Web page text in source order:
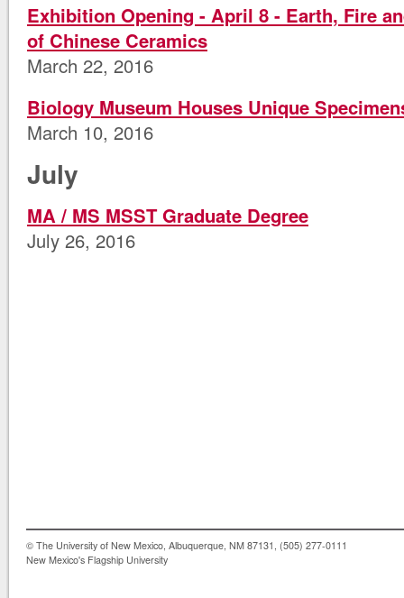
Exhibition Opening - April 8 - Earth, Fire
of Chinese Ceramics
March 22, 2016
Biology Museum Houses Unique
March 10, 2016
July
MA / MS MSST Graduate Degree
July 26, 2016
© The University of New Mexico, Albuquerque, NM 87131, (505) 277-0111
New Mexico's Flagship University